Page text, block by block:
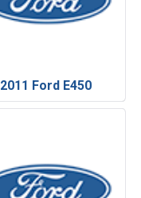
2011 Ford E450